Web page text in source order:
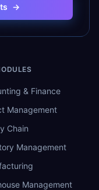
→
& Finance
Management
Chain
Management
Management